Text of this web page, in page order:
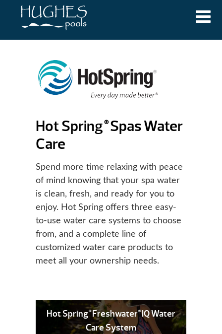
Hot Spring ®Spas Water
Care
Spend more time relaxing with peace
of mind knowing that your spa water
is clean, fresh, and ready for you to
enjoy. Hot Spring offers three easy-
to-use water care systems to choose
from, and a complete line of
customized water care products to
meet all your ownership needs.
Hot Spring®Freshwater®IQ Water
Care System